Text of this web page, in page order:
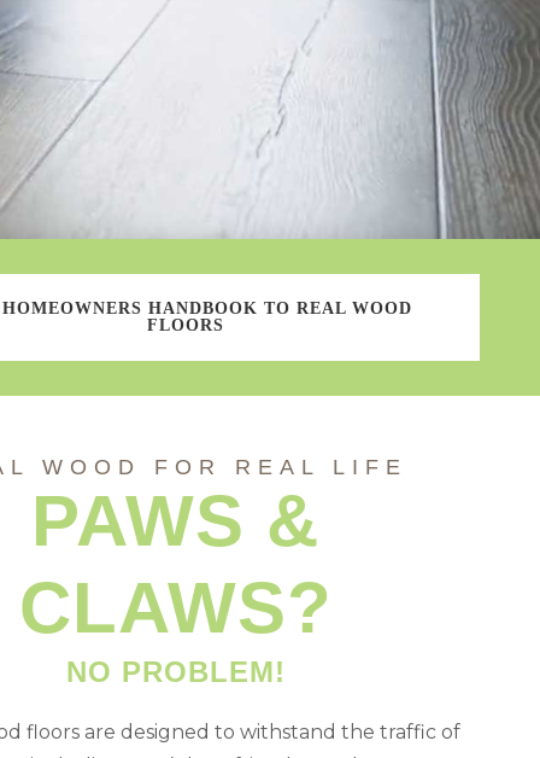
HANDBOOK TO REAL WOOD
FLOORS
WOOD FOR REAL LIFE
PAWS &
CLAWS?
NO PROBLEM!
floors are designed to withstand the traffic of